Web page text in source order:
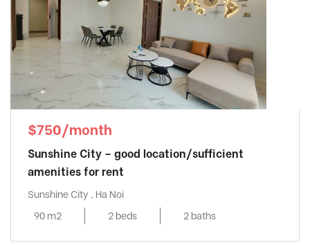
$750/month
Sunshine City – good location/sufficient
amenities for rent
Sunshine City , Ha Noi
90 m2
2 beds 2 baths